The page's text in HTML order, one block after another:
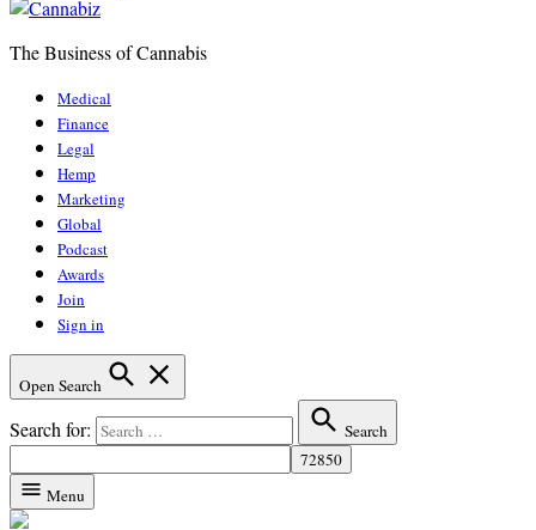
The Business of Cannabis
Medical
Finance
Legal
Hemp
Marketing
Global
Podcast
Awards
Join
Sign in
Open Search
Search for: Search
Menu